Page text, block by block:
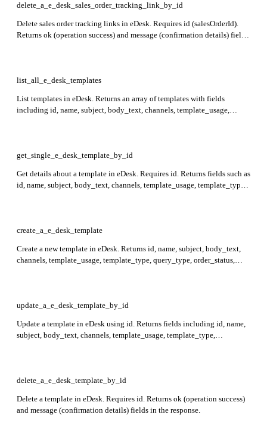
sales_order_delivery_dates, order_created_at, order_shipped_at,
delete_a_e_desk_sales_order_tracking_link_by_id
Delete sales order tracking links in eDesk. Requires id (salesOrderId).
Returns ok (operation success) and message (confirmation details) fields
list_all_e_desk_templates
List templates in eDesk. Returns an array of templates with fields
including id, name, subject, body_text, channels, template_usage,
get_single_e_desk_template_by_id
Get details about a template in eDesk. Requires id. Returns fields such as
id, name, subject, body_text, channels, template_usage, template_type,
create_a_e_desk_template
Create a new template in eDesk. Returns id, name, subject, body_text,
channels, template_usage, template_type, query_type, order_status,
update_a_e_desk_template_by_id
Update a template in eDesk using id. Returns fields including id, name,
subject, body_text, channels, template_usage, template_type,
delete_a_e_desk_template_by_id
Delete a template in eDesk. Requires id. Returns ok (operation success)
and message (confirmation details) fields in the response.